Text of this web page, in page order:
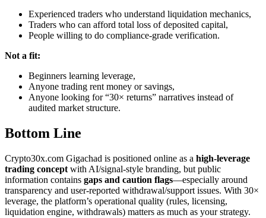
Experienced traders who understand liquidation mechanics,
Traders who can afford total loss of deposited capital,
People willing to do compliance-grade verification.
Not a fit:
Beginners learning leverage,
Anyone trading rent money or savings,
Anyone looking for “30× returns” narratives instead of
audited market structure.
Bottom Line
Crypto30x.com Gigachad is positioned online as a high-leverage
trading concept with AI/signal-style branding, but public
information contains gaps and caution flags—especially around
transparency and user-reported withdrawal/support issues. With 30×
leverage, the platform’s operational quality (rules, licensing,
liquidation engine, withdrawals) matters as much as your strategy.